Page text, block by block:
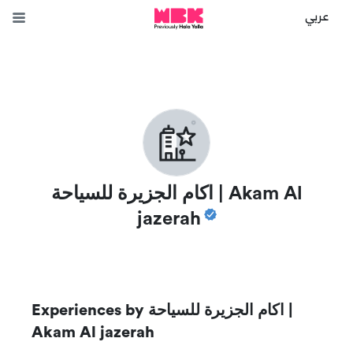
عربي
اكام الجزيرة للسياحة | Akam Al
jazerah
Experiences by اكام الجزيرة للسياحة |
Akam Al jazerah